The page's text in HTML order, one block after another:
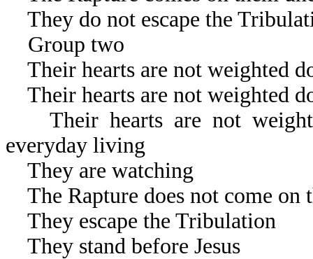
They do not escape the
Group two
Their hearts are not weighted
Their hearts are not weighted
Their hearts are not
everyday living
They are watching
The Rapture does not come on
They escape the Tribulation
They stand before Jesus